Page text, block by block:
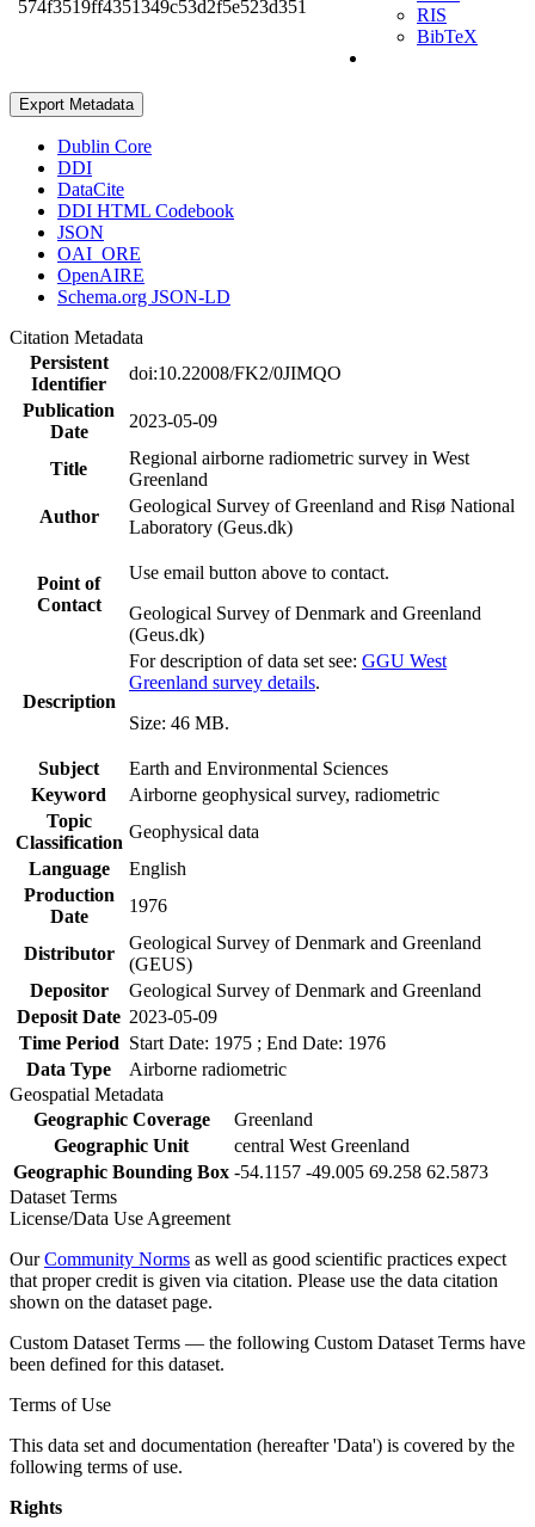
574f3519ff4351349c53d2f5e523d351
RIS
BibTeX
Export Metadata
Dublin Core
DDI
DataCite
DDI HTML Codebook
JSON
OAI_ORE
OpenAIRE
Schema.org JSON-LD
Citation Metadata
Persistent
Identifier
doi:10.22008/FK2/0JIMQO
Publication
Date
2023-05-09
Title
Regional airborne radiometric survey in West
Greenland
Author
Geological Survey of Greenland and Risø National
Laboratory (Geus.dk)
Point of
Contact
Use email button above to contact.
Geological Survey of Denmark and Greenland
(Geus.dk)
Description
For description of data set see: GGU West
Greenland survey details.
Size: 46 MB.
Subject
Earth and Environmental Sciences
Keyword
Airborne geophysical survey, radiometric
Topic
Classification
Geophysical data
Language
English
Production
Date
1976
Distributor
Geological Survey of Denmark and Greenland
(GEUS)
Depositor
Geological Survey of Denmark and Greenland
Deposit Date 2023-05-09
Time Period Start Date: 1975 ; End Date: 1976
Data Type
Airborne radiometric
Geospatial Metadata
Geographic Coverage
Greenland
Geographic Unit
central West Greenland
Geographic Bounding Box -54.1157 -49.005 69.258 62.5873
Dataset Terms
License/Data Use Agreement
OurCommunity Norms as well as good scientific practices expect
that proper credit is given via citation. Please use the data citation
shown on the dataset page.
Custom Dataset Terms — the following Custom Dataset Terms have
been defined for this dataset.
Terms of Use
This data set and documentation (hereafter 'Data') is covered by the
following terms of use.
Rights